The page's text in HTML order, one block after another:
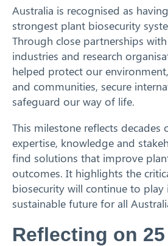
Response arrangements
Training
News
Resources
Contact
Australia is recognised as
strongest plant biosecurity
Through close partnerships
industries and research
helped protect our
and communities, secure
safeguard our way of life.
This milestone reflects decades
expertise, knowledge and
find solutions that improve
outcomes. It highlights the
biosecurity will continue to play
sustainable future for all
Reflecting on